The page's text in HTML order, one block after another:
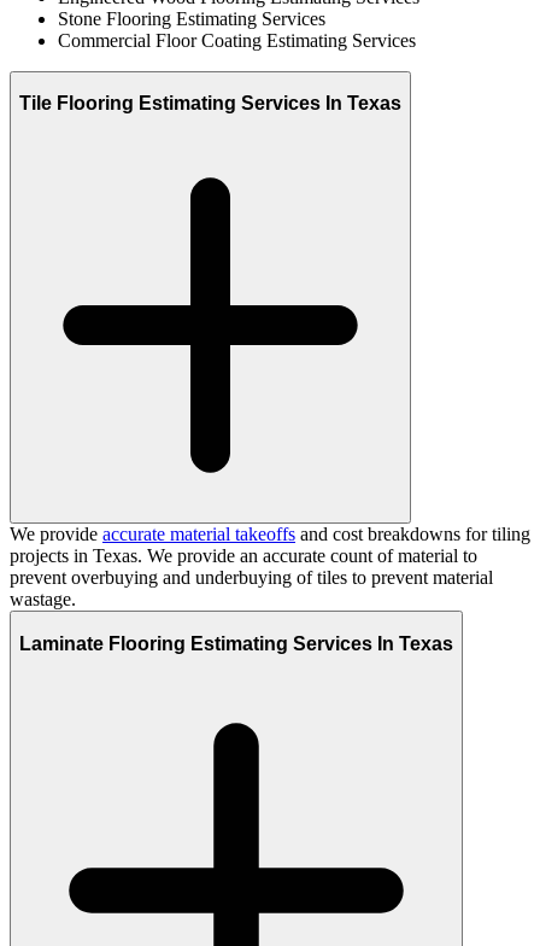
Stone Flooring Estimating Services
Commercial Floor Coating Estimating Services
Tile Flooring Estimating Services In Texas
We provide accurate material takeoffs and cost breakdowns for tiling
projects in Texas. We provide an accurate count of material to
prevent overbuying and underbuying of tiles to prevent material
wastage.
Laminate Flooring Estimating Services In Texas